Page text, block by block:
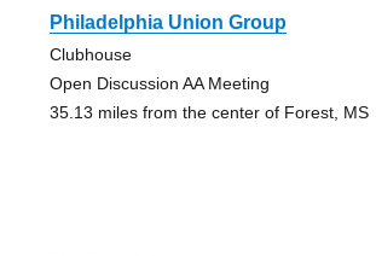
Philadelphia Union Group
Clubhouse
Open Discussion AA Meeting
35.13 miles from the center of Forest, MS